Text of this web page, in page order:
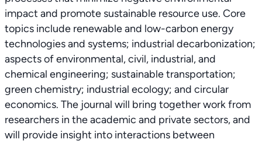
impact and promote sustainable resource use. Core
topics include renewable and low-carbon energy
technologies and systems; industrial decarbonization;
aspects of environmental, civil, industrial, and
chemical engineering; sustainable transportation;
green chemistry; industrial ecology; and circular
economics. The journal will bring together work from
researchers in the academic and private sectors, and
will provide insight into interactions between